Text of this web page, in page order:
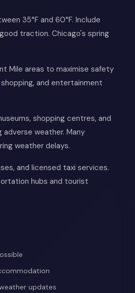
35°F and 60°F. Include
traction. Chicago's spring
Mile areas to maximise safety
and entertainment
shopping centres, and
weather. Many
weather delays.
and licensed taxi services.
hubs and tourist
updates